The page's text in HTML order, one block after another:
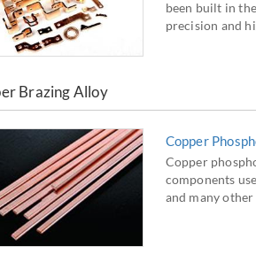
been built in
precision and
Brazing Alloy
Copper
Copper
components
and many